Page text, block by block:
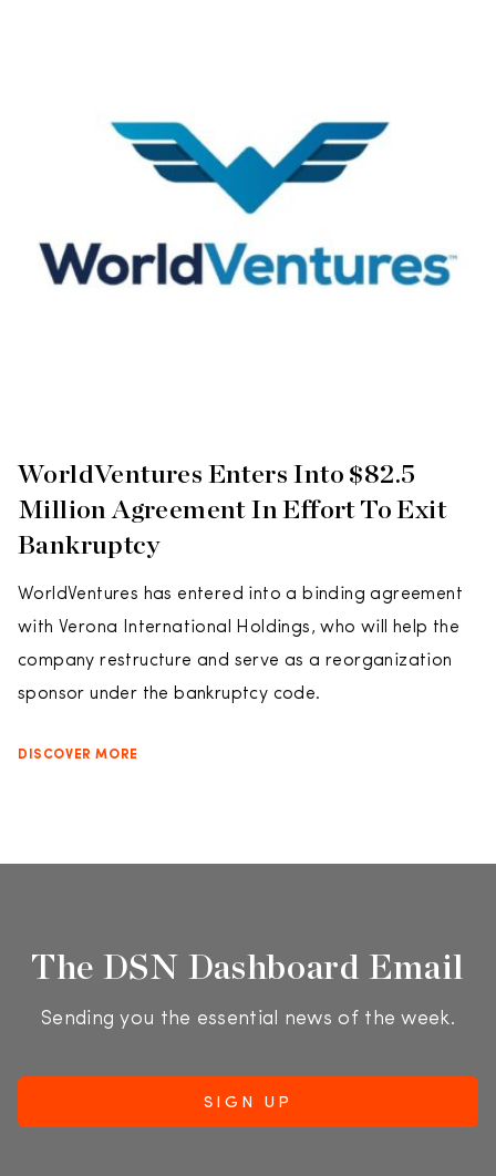
WorldVentures Enters Into $82.5
Million Agreement In Effort To Exit
Bankruptcy
WorldVentures has entered into a binding agreement
with Verona International Holdings, who will help the
company restructure and serve as a reorganization
sponsor under the bankruptcy code.
DISCOVER MORE
The DSN Dashboard Email
Sending you the essential news of the week.